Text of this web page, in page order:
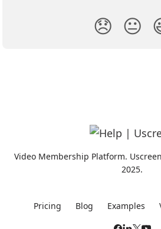
😞 😐
Video Membership Platform.
2025.
Pricing Blog Examples